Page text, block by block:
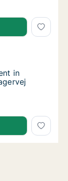
in Viby J,
in Randers
NV,
in Randers
in
in Randers